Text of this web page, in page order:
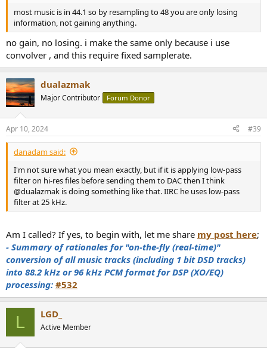
most music is in 44.1 so by resampling to 48 you are only losing
information, not gaining anything.
no gain, no losing. i make the same only because i use
convolver , and this require fixed samplerate.
dualazmak
Major Contributor Forum Donor
Apr 10, 2024 #39
danadam said:
I'm not sure what you mean exactly, but if it is applying low-pass
filter on hi-res files before sending them to DAC then I think
@dualazmak is doing something like that. IIRC he uses low-pass
filter at 25 kHz.
Am I called? If yes, to begin with, let me share my post here;
- Summary of rationales for "on-the-fly (real-time)"
conversion of all music tracks (including 1 bit DSD tracks)
into 88.2 kHz or 96 kHz PCM format for DSP (XO/EQ)
processing: #532
L LGD_
Active Member